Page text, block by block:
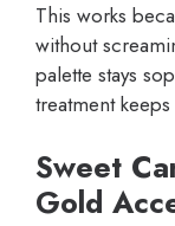
This works
without
palette stays
treatment
Sweet
Gold